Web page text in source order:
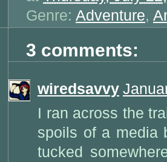
Genre: Adventure,
3 comments:
wiredsavvy
I ran across the
spoils of a media
tucked